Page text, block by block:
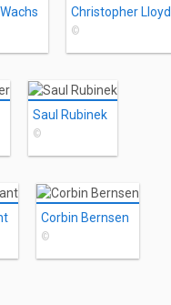
Christopher Lloyd
©
Saul Rubinek
©
Corbin Bernsen
©